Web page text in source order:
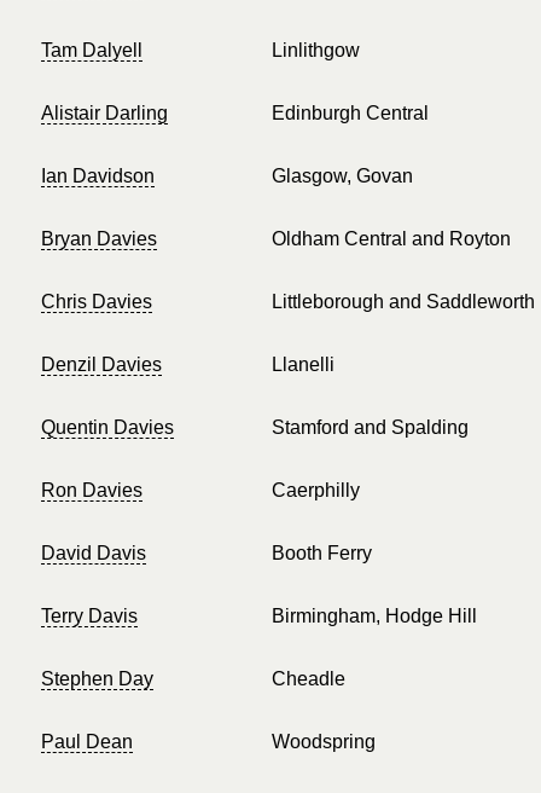
Tam Dalyell Linlithgow
Alistair Darling Edinburgh Central
Ian Davidson Glasgow, Govan
Bryan Davies Oldham Central and Royton
Chris Davies Littleborough and Saddleworth
Denzil Davies Llanelli
Quentin Davies Stamford and Spalding
Ron Davies Caerphilly
David Davis Booth Ferry
Terry Davis Birmingham, Hodge Hill
Stephen Day Cheadle
Paul Dean Woodspring